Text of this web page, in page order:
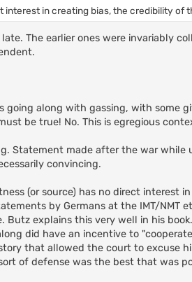
in creating bias, the credibility of
The earlier ones were invariably
along with gassing, with some
be true! No. This is egregious
Statement made after the war while
convincing.
(or source) has no direct interest
by Germans at the IMT/NMT
explains this very well in his
did have an incentive to
that allowed the court to excuse
of defense was the best that was